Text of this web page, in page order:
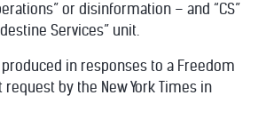
or disinformation – and “CS”
Services” unit.
in responses to a Freedom
by the New York Times in